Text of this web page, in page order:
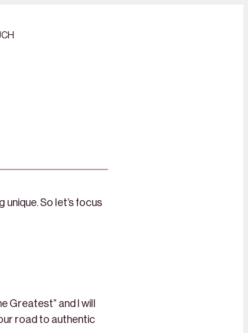
So let’s focus
Greatest” and I will
road to authentic